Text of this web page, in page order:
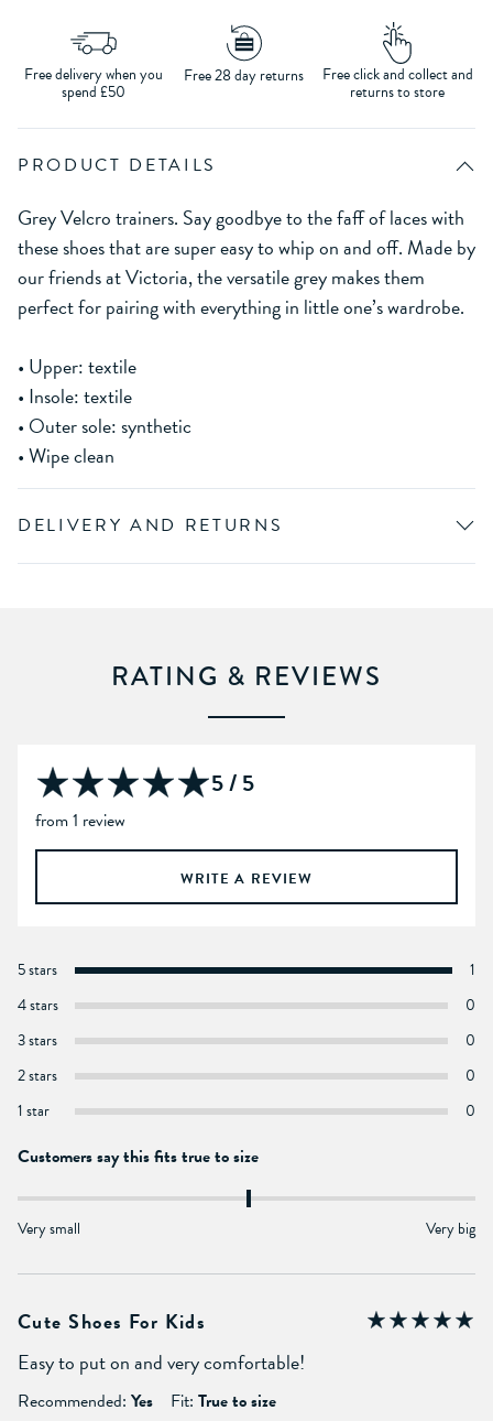
Free delivery when you
spend £50
Free 28 day returns Free click and collect and
returns to store
PRODUCT DETAILS
Grey Velcro trainers. Say goodbye to the faff of laces with
these shoes that are super easy to whip on and off. Made by
our friends at Victoria, the versatile grey makes them
perfect for pairing with everything in little one’s wardrobe.
• Upper: textile
• Insole: textile
• Outer sole: synthetic
• Wipe clean
DELIVERY AND RETURNS
RATING & REVIEWS
5 / 5
from 1 review
WRITE A REVIEW
5 stars
1
4 stars
0
3 stars
0
2 stars
0
1 star
0
Customers say this fits true to size
Very small Very big
Cute Shoes For Kids
Easy to put on and very comfortable!
Recommended: Yes Fit: True to size